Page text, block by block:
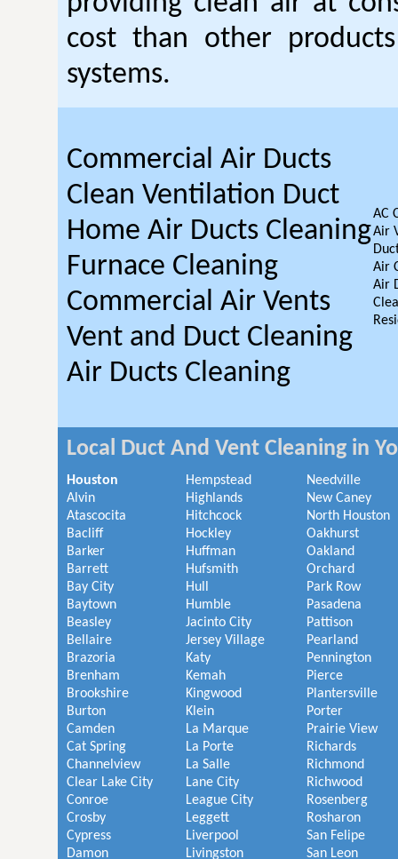
cost than other
systems.
Commercial Air Ducts
Clean Ventilation Duct
Home Air Ducts Cleaning
Furnace Cleaning
Commercial Air Vents
Vent and Duct Cleaning
Air Ducts Cleaning
AC
Air
Air
Air
Local Duct And Vent Cleaning in
Houston
Alvin
Atascocita
Bacliff
Barker
Barrett
Bay City
Baytown
Beasley
Bellaire
Brazoria
Brenham
Brookshire
Burton
Camden
Cat Spring
Channelview
Clear Lake City
Conroe
Crosby
Cypress
Damon
Hempstead
Highlands
Hitchcock
Hockley
Huffman
Hufsmith
Hull
Humble
Jacinto City
Jersey Village
Katy
Kemah
Kingwood
Klein
La Marque
La Porte
La Salle
Lane City
League City
Leggett
Liverpool
Livingston
Needville
New Caney
North Houston
Oakhurst
Oakland
Orchard
Park Row
Pasadena
Pattison
Pearland
Pennington
Pierce
Plantersville
Porter
Prairie View
Richards
Richmond
Richwood
Rosenberg
Rosharon
San Felipe
San Leon